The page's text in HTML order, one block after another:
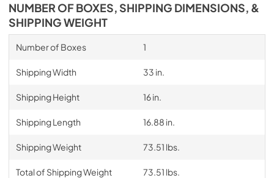
NUMBER OF BOXES, SHIPPING DIMENSIONS, &
SHIPPING WEIGHT
Number of Boxes 1
Shipping Width 33 in.
Shipping Height 16 in.
Shipping Length 16.88 in.
Shipping Weight 73.51 lbs.
Total of Shipping Weight 73.51 lbs.